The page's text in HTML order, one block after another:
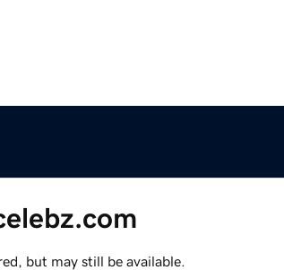
but may still be available.